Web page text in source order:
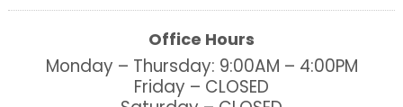
Office Hours
Monday – Thursday: 9:00AM – 4:00PM
Friday – CLOSED